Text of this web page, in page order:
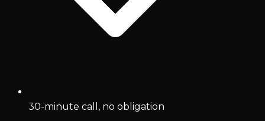
30-minute call, no obligation